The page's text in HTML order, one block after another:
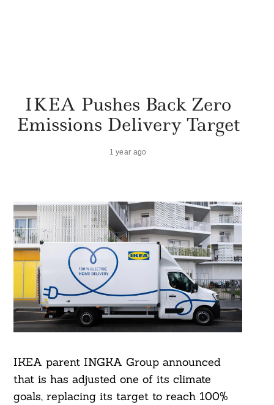
IKEA Pushes Back Zero
Emissions Delivery Target
1 year ago
IKEA parent INGKA Group announced
that is has adjusted one of its climate
goals, replacing its target to reach 100%